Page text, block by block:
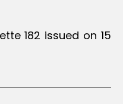
182 issued on 15